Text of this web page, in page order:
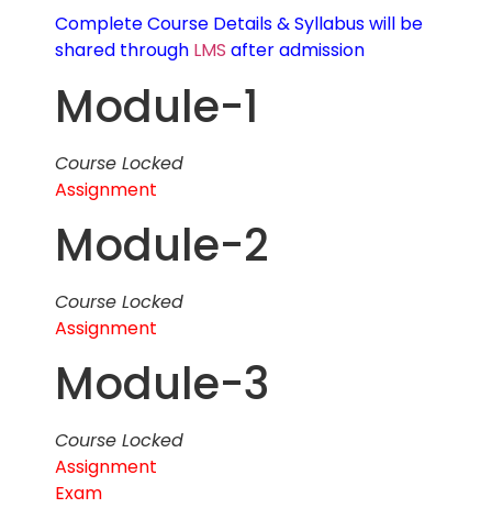
Complete Course Details & Syllabus will be
shared through LMS after admission
Module-1
Course Locked
Assignment
Module-2
Course Locked
Assignment
Module-3
Course Locked
Assignment
Exam